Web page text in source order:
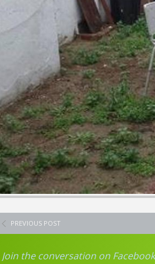
PREVIOUS POST
Join the conversation on